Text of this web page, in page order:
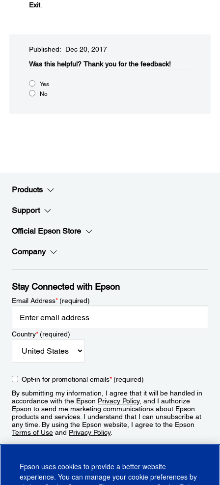
Exit.
Published: Dec 20, 2017
Was this helpful?​ Thank you for the feedback!
Yes
No
Products
Support
Official Epson Store
Company
Stay Connected with Epson
Email Address*(required)
Country*(required)
Opt-in for promotional emails*(required)
By submitting my information, I agree that it will be handled in
accordance with the Epson Privacy Policy, and I authorize
Epson to send me marketing communications about Epson
products and services. I understand that I can unsubscribe at
any time. By using the Epson website, I agree to the Epson
Terms of Use and Privacy Policy.
Epson uses cookies to provide a better website
experience. You can manage your cookie preferences by